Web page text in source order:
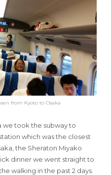
from Kyoto to Osaka
we took the subway to
which was the closest
the Sheraton Miyako
dinner we went straight to
walking in the past 2 days.